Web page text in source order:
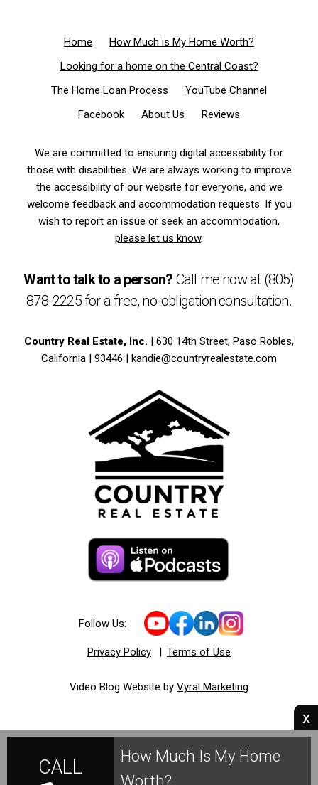
x
CALL
How Much Is My Home
Worth?
Home
How Much is My Home Worth?
Looking for a home on the Central Coast?
The Home Loan Process
YouTube Channel
Facebook
About Us Reviews
We are committed to ensuring digital accessibility for
those with disabilities. We are always working to improve
the accessibility of our website for everyone, and we
welcome feedback and accommodation requests. If you
wish to report an issue or seek an accommodation,
please let us know.
Want to talk to a person? Call me now at (805)
878-2225for a free, no-obligationconsultation.
Country Real Estate, Inc. | 630 14th Street, Paso Robles,
California | 93446 | kandie@countryrealestate.com
Follow Us:
Privacy Policy | Terms of Use
Video Blog Website by Vyral Marketing